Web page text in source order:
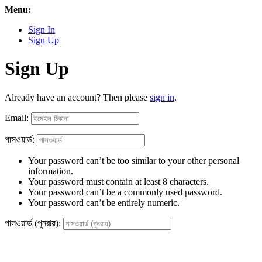
Menu:
Sign In
Sign Up
Sign Up
Already have an account? Then please sign in.
Email:
পাসওয়ার্ড:
Your password can’t be too similar to your other personal
information.
Your password must contain at least 8 characters.
Your password can’t be a commonly used password.
Your password can’t be entirely numeric.
পাসওয়ার্ড (পুনরায়):